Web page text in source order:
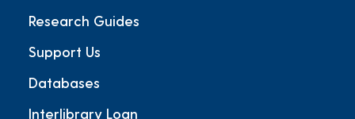
Research Guides
Support Us
Databases
Interlibrary Loan